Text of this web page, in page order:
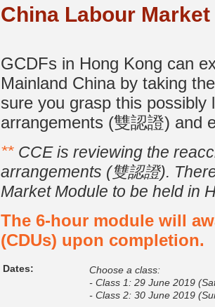
China Labour
GCDFs in Hong Kong can
Mainland China by taking
sure you grasp this
arrangements (雙認證) and
** CCE is reviewing the
arrangements (雙認證).
Market Module to be held in
The 6-hour module will
(CDUs) upon completion.
Dates:
Choose a class:
- Class 1: 29 June 2019
- Class 2: 30 June 2019